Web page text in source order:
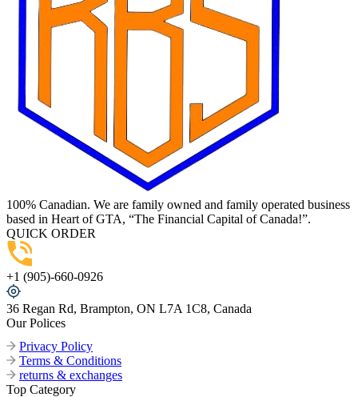
100% Canadian. We are family owned and family operated business
based in Heart of GTA, “The Financial Capital of Canada!”.
QUICK ORDER
+1 (905)-660-0926
36 Regan Rd, Brampton, ON L7A 1C8, Canada
Our Polices
Privacy Policy
Terms & Conditions
returns & exchanges
Top Category